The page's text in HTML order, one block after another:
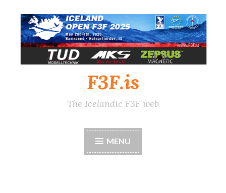
Skip
to
content
F3F.is
The Icelandic F3F web
MENU